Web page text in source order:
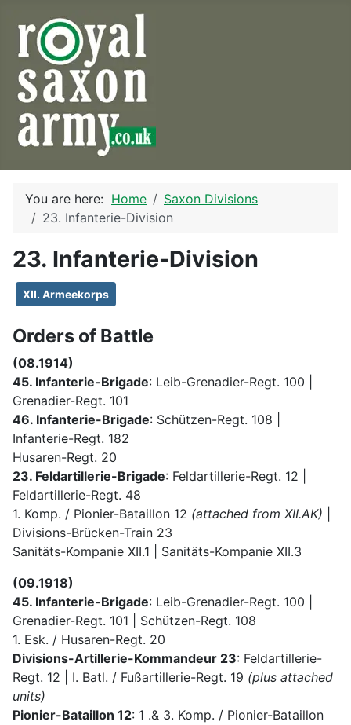
You are here: Home
Saxon Divisions
23. Infanterie-Division
23. Infanterie-Division
XII. Armeekorps
Orders of Battle
(08.1914)
45. Infanterie-Brigade: Leib-Grenadier-Regt. 100 |
Grenadier-Regt. 101
46. Infanterie-Brigade: Schützen-Regt. 108 |
Infanterie-Regt. 182
Husaren-Regt. 20
23. Feldartillerie-Brigade: Feldartillerie-Regt. 12 |
Feldartillerie-Regt. 48
1. Komp. / Pionier-Bataillon 12 (attached from XII.AK)
Divisions-Brücken-Train 23
Sanitäts-Kompanie XII.1 | Sanitäts-Kompanie XII.3
(09.1918)
45. Infanterie-Brigade: Leib-Grenadier-Regt. 100 |
Grenadier-Regt. 101 | Schützen-Regt. 108
1. Esk. / Husaren-Regt. 20
Divisions-Artillerie-Kommandeur 23: Feldartillerie-
Regt. 12 | I. Batl. / Fußartillerie-Regt. 19 (plus attached
units)
Pionier-Bataillon 12: 1 .& 3. Komp. / Pionier-Bataillon